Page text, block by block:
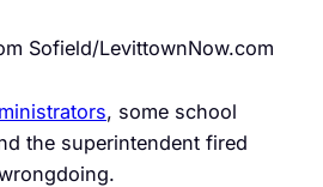
Sofield/LevittownNow.com
, some school
the superintendent fired